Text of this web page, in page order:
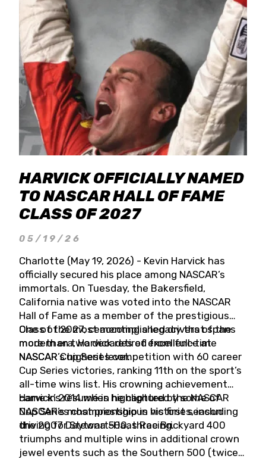
HARVICK OFFICIALLY NAMED
TO NASCAR HALL OF FAME
CLASS OF 2027
05/19/26
Charlotte (May 19, 2026) - Kevin Harvick has
officially secured his place among NASCAR’s
immortals. On Tuesday, the Bakersfield,
California native was voted into the NASCAR
Hall of Fame as a member of the prestigious
Class of 2027, cementing a legacy that spans
more than two decades of excellence at
NASCAR’s highest level.
One of the most accomplished drivers of the
modern era, Harvick retired from full-time
NASCAR Cup Series competition with 60 career
Cup Series victories, ranking 11th on the sport’s
all-time wins list. His crowning achievement
came in 2014 when he captured the NASCAR
Cup Series championship in his first season
driving for Stewart-Haas Racing.
Harvick’s résumé is highlighted by some of
NASCAR’s most prestigious victories, including
the 2007 Daytona 500, three Brickyard 400
triumphs and multiple wins in additional crown
jewel events such as the Southern 500 (twice)